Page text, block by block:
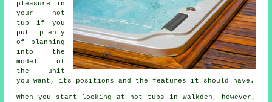
pleasure in
your hot
tub if you
put plenty
of planning
into the
model of
the unit
you want, its positions and the features it should have.
When you start looking at hot tubs in Walkden, however,